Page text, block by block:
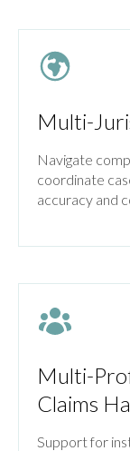
Multi-
Navigate
coordinate
accuracy and
Multi-
Claims
Support for